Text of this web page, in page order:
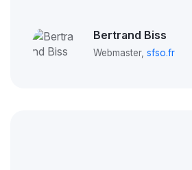
Bertrand Biss
Webmaster, sfso.fr